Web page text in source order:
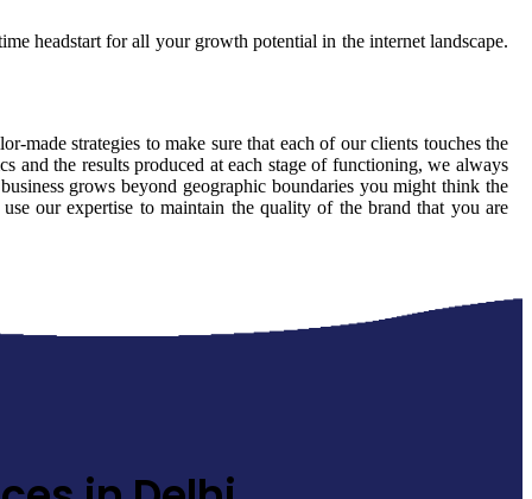
headstart for all your growth potential in the internet landscape.
made strategies to make sure that each of our clients touches the
and the results produced at each stage of functioning, we always
grows beyond geographic boundaries you might think the
our expertise to maintain the quality of the brand that you are